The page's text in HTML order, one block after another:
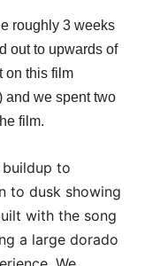
roughly 3 weeks
out to upwards of
on this film
and we spent two
film.
to
to dusk showing
with the song
a large dorado